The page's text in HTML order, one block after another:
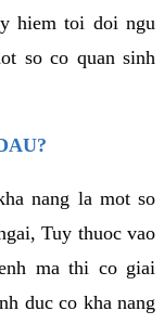
hiem toi doi ngu
so co quan sinh
nang la mot so
Tuy thuoc vao
ma thi co giai
duc co kha nang